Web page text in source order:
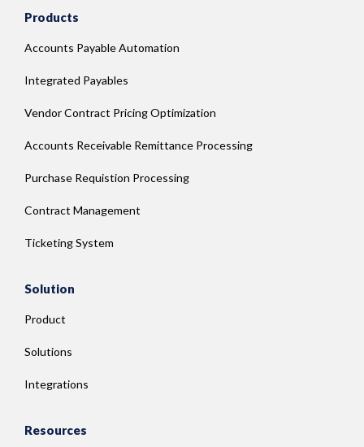
Products
Accounts Payable Automation
Integrated Payables
Vendor Contract Pricing Optimization
Accounts Receivable Remittance Processing
Purchase Requistion Processing
Contract Management
Ticketing System
Solution
Product
Solutions
Integrations
Resources